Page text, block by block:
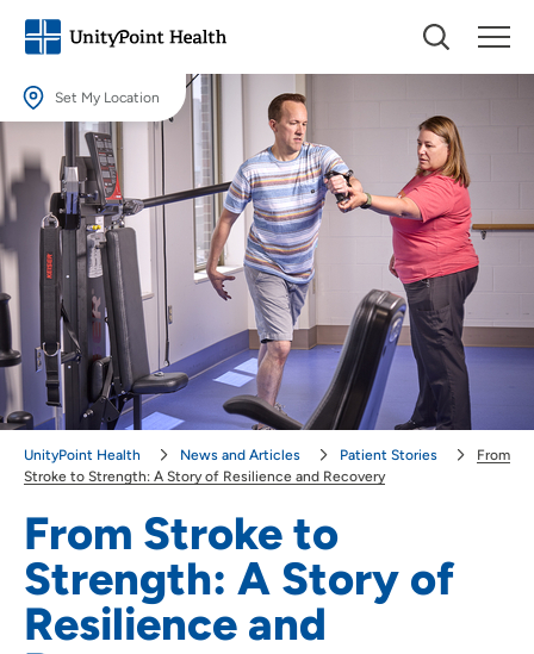
Set My Location
Set My Location
Providing your location allows us to show you nearby providers and
locations.
Location (City or Zip)
SET
Use my current location
From Stroke to
Strength: A Story of
Resilience and
UnityPoint Health News and Articles Patient Stories
From
Stroke to Strength: A Story of Resilience and Recovery